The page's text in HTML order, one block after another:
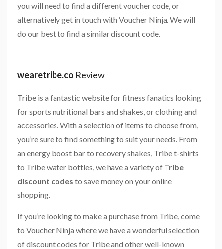
you will need to find a different voucher code, or
alternatively get in touch with Voucher Ninja. We will
do our best to find a similar discount code.
wearetribe.co Review
Tribe is a fantastic website for fitness fanatics looking
for sports nutritional bars and shakes, or clothing and
accessories. With a selection of items to choose from,
you’re sure to find something to suit your needs. From
an energy boost bar to recovery shakes, Tribe t-shirts
to Tribe water bottles, we have a variety of Tribe
discount codes to save money on your online
shopping.
If you’re looking to make a purchase from Tribe, come
to Voucher Ninja where we have a wonderful selection
of discount codes for Tribe and other well-known